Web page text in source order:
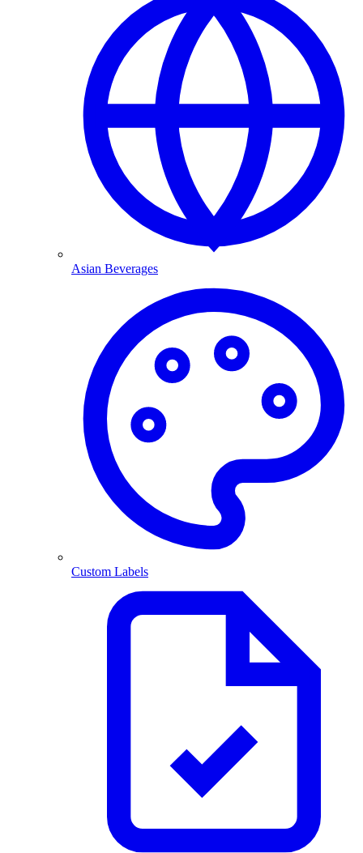
Asian Beverages
Custom Labels